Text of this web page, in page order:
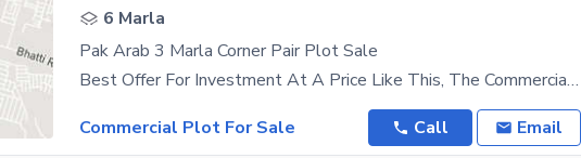
6 Marla
Pak Arab 3 Marla Corner Pair Plot Sale
Best Offer For Investment At A Price Like This, The Commercial Plot Is The Best Option. Price Of
Commercial Plot For Sale
Call Email